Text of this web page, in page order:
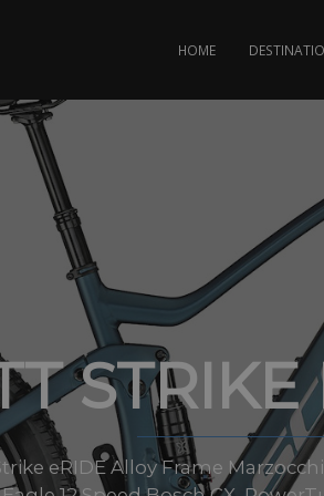
HOME
eRIDE Alloy Frame